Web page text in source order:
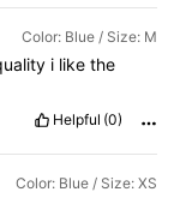
Color: Blue / Size: M
i likethe
Helpful (0)
Color: Blue / Size: XS